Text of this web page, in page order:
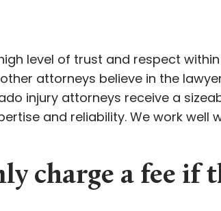
level of trust and respect
attorneys believe in the
injury attorneys receive a
and reliability. We work well
charge a fee if